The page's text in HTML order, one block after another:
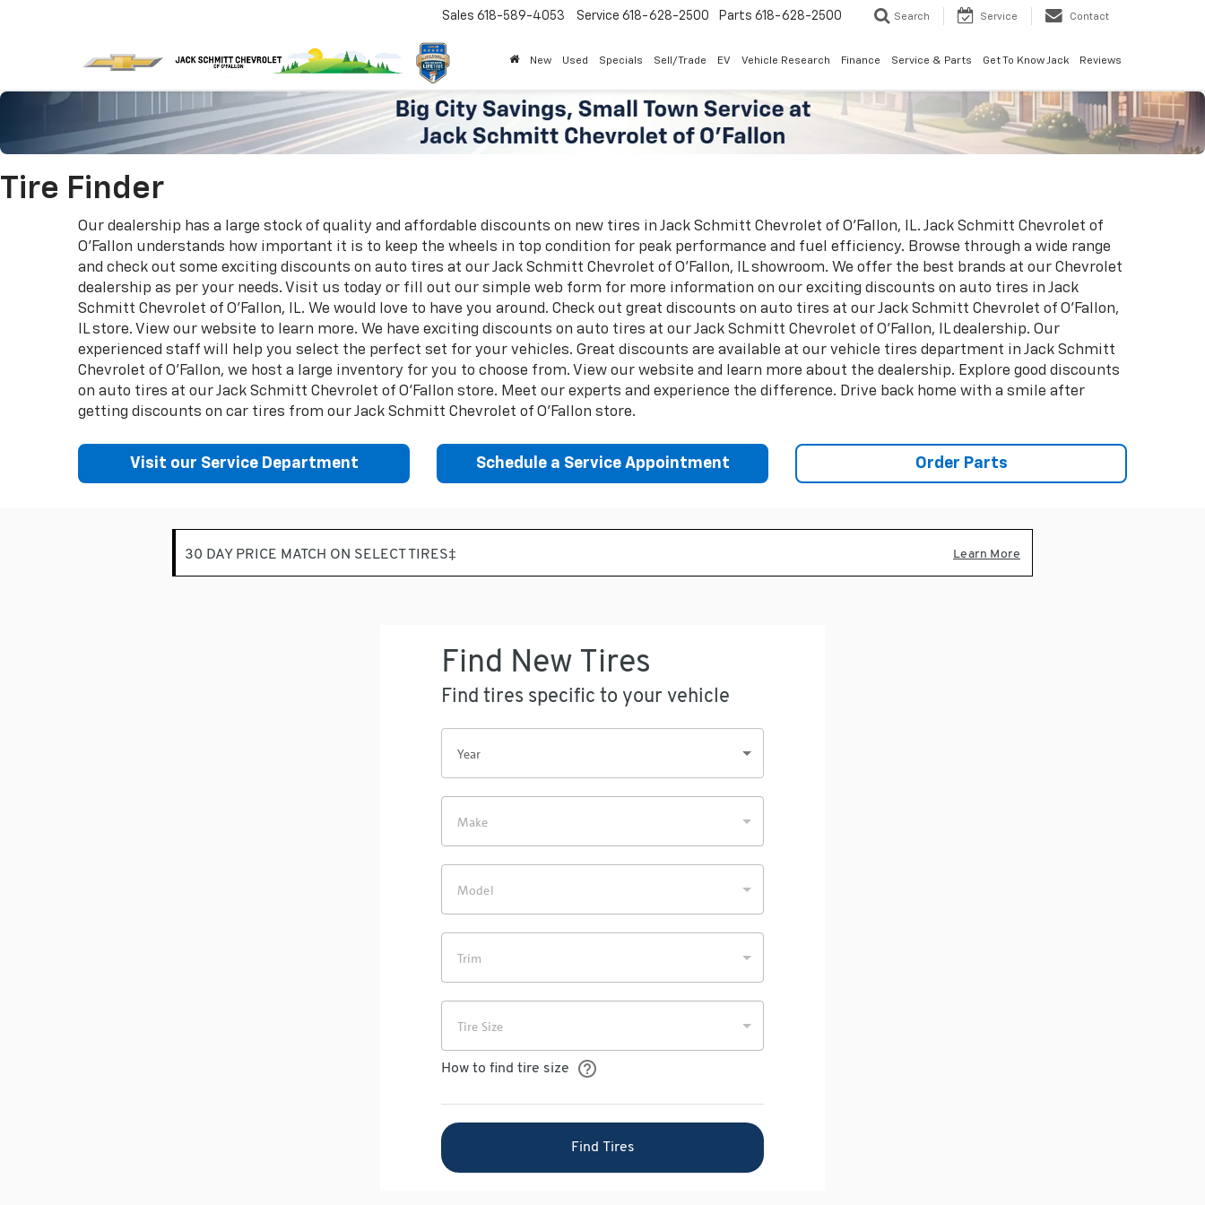
Sales 618-589-4053 Service 618-628-2500 Parts 618-628-2500 Search Service Contact
New Used Specials Sell/Trade EV Vehicle Research Finance Service & Parts Get To Know Jack Reviews
Tire Finder
Our dealership has a large stock of quality and affordable discounts on new tires in Jack Schmitt Chevrolet of O'Fallon, IL. Jack Schmitt Chevrolet of
O'Fallon understands how important it is to keep the wheels in top condition for peak performance and fuel efficiency. Browse through a wide range
and check out some exciting discounts on auto tires at our Jack Schmitt Chevrolet of O'Fallon, IL showroom. We offer the best brands at our Chevrolet
dealership as per your needs. Visit us today or fill out our simple web form for more information on our exciting discounts on auto tires in Jack
Schmitt Chevrolet of O'Fallon, IL. We would love to have you around. Check out great discounts on auto tires at our Jack Schmitt Chevrolet of O'Fallon,
IL store. View our website to learn more. We have exciting discounts on auto tires at our Jack Schmitt Chevrolet of O'Fallon, IL dealership. Our
experienced staff will help you select the perfect set for your vehicles. Great discounts are available at our vehicle tires department in Jack Schmitt
Chevrolet of O'Fallon, we host a large inventory for you to choose from. View our website and learn more about the dealership. Explore good discounts
on auto tires at our Jack Schmitt Chevrolet of O'Fallon store. Meet our experts and experience the difference. Drive back home with a smile after
getting discounts on car tires from our Jack Schmitt Chevrolet of O'Fallon store.
Visit our Service Department Schedule a Service Appointment Order Parts